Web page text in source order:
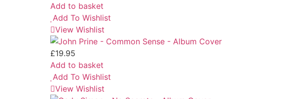
Add to basket
Add To Wishlist
View Wishlist
£19.95
Add to basket
Add To Wishlist
View Wishlist